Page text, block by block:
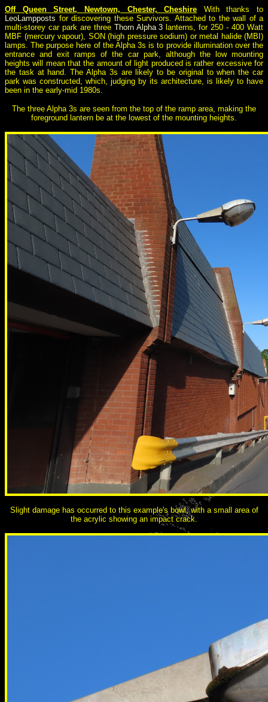
Off Queen Street, Newtown, Chester, Cheshire With thanks to
LeoLampposts for discovering these Survivors. Attached to the wall of a
multi-storey car park are three Thorn Alpha 3 lanterns, for 250 - 400 Watt
MBF (mercury vapour), SON (high pressure sodium) or metal halide (MBI)
lamps. The purpose here of the Alpha 3s is to provide illumination over the
entrance and exit ramps of the car park, although the low mounting
heights will mean that the amount of light produced is rather excessive for
the task at hand. The Alpha 3s are likely to be original to when the car
park was constructed, which, judging by its architecture, is likely to have
been in the early-mid 1980s.
The three Alpha 3s are seen from the top of the ramp area, making the
foreground lantern be at the lowest of the mounting heights.
Slight damage has occurred to this example's bowl, with a small area of
the acrylic showing an impact crack.